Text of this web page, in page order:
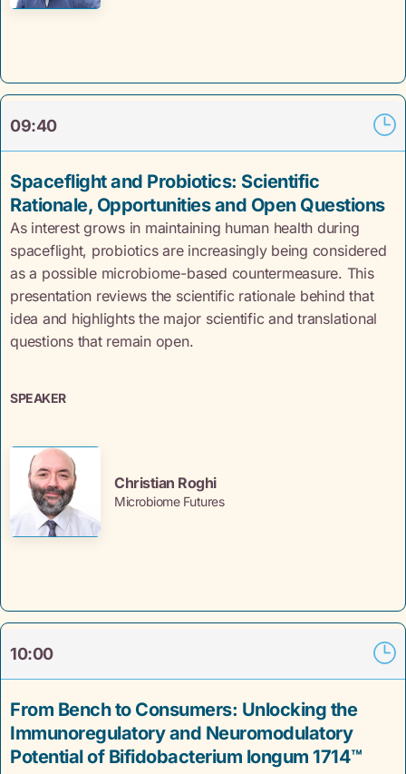
09:40
Spaceflight and Probiotics: Scientific
Rationale, Opportunities and Open Questions
As interest grows in maintaining human health during
spaceflight, probiotics are increasingly being considered
as a possible microbiome-based countermeasure. This
presentation reviews the scientific rationale behind that
idea and highlights the major scientific and translational
questions that remain open.
SPEAKER
Christian Roghi
Microbiome Futures
10:00
From Bench to Consumers: Unlocking the
Immunoregulatory and Neuromodulatory
Potential of Bifidobacterium longum 1714™